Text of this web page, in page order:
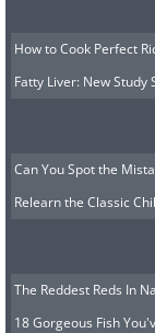
How to Cook Perfect
Fatty Liver: New
Can You Spot the
Relearn the Classic
The Reddest Reds In
18 Gorgeous Fish